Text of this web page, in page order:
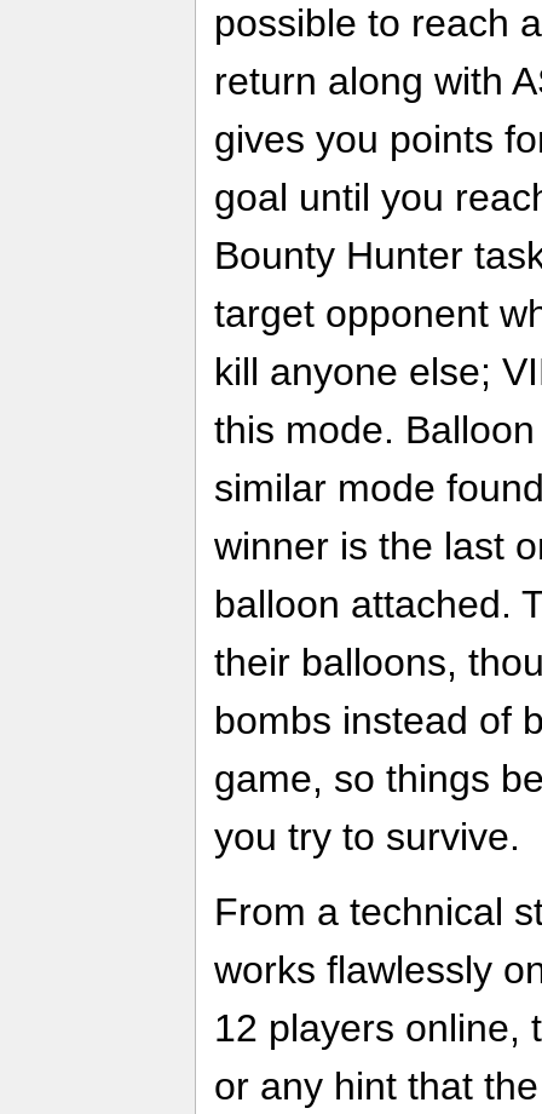
possible to reach
return along with
gives you points
goal until you
Bounty Hunter
target opponent
kill anyone else;
this mode.
similar mode
winner is the last
balloon attached.
their balloons,
bombs instead of
game, so things
you try to survive.
From a technical
works flawlessly
12 players online,
or any hint that